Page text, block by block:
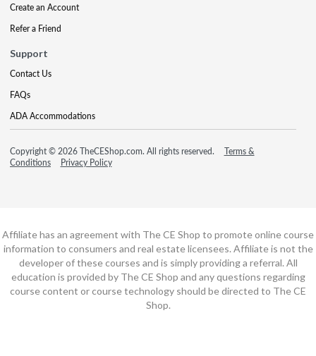
Create an Account
Refer a Friend
Support
Contact Us
FAQs
ADA Accommodations
Copyright © 2026 TheCEShop.com. All rights reserved.
Terms &
Conditions
Privacy Policy
Affiliate has an agreement with The CE Shop to promote online course
information to consumers and real estate licensees. Affiliate is not the
developer of these courses and is simply providing a referral. All
education is provided by The CE Shop and any questions regarding
course content or course technology should be directed to The CE
Shop.